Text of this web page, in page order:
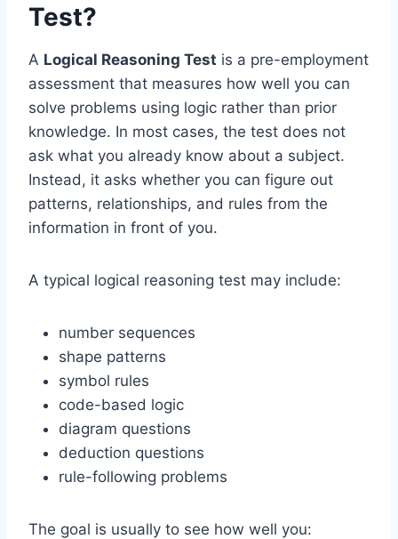
Test?
A Logical Reasoning Test is a pre-employment
assessment that measures how well you can
solve problems using logic rather than prior
knowledge. In most cases, the test does not
ask what you already know about a subject.
Instead, it asks whether you can figure out
patterns, relationships, and rules from the
information in front of you.
A typical logical reasoning test may include:
number sequences
shape patterns
symbol rules
code-based logic
diagram questions
deduction questions
rule-following problems
The goal is usually to see how well you: